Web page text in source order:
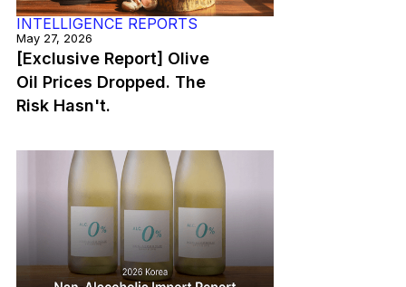
INTELLIGENCE REPORTS
May 27, 2026
[Exclusive Report] Olive
Oil Prices Dropped. The
Risk Hasn't.